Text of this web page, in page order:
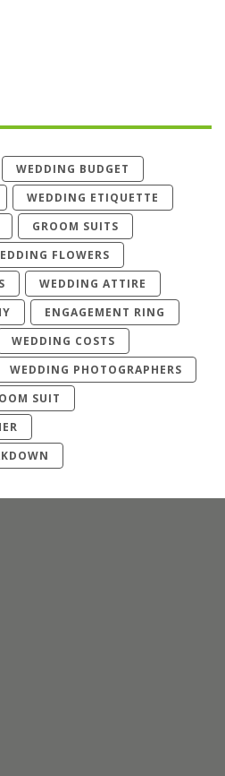
WEDDING BUDGET
WEDDING ETIQUETTE
GROOM SUITS
FLOWERS
WEDDING ATTIRE
ENGAGEMENT RING
WEDDING COSTS
WEDDING PHOTOGRAPHERS
SUIT